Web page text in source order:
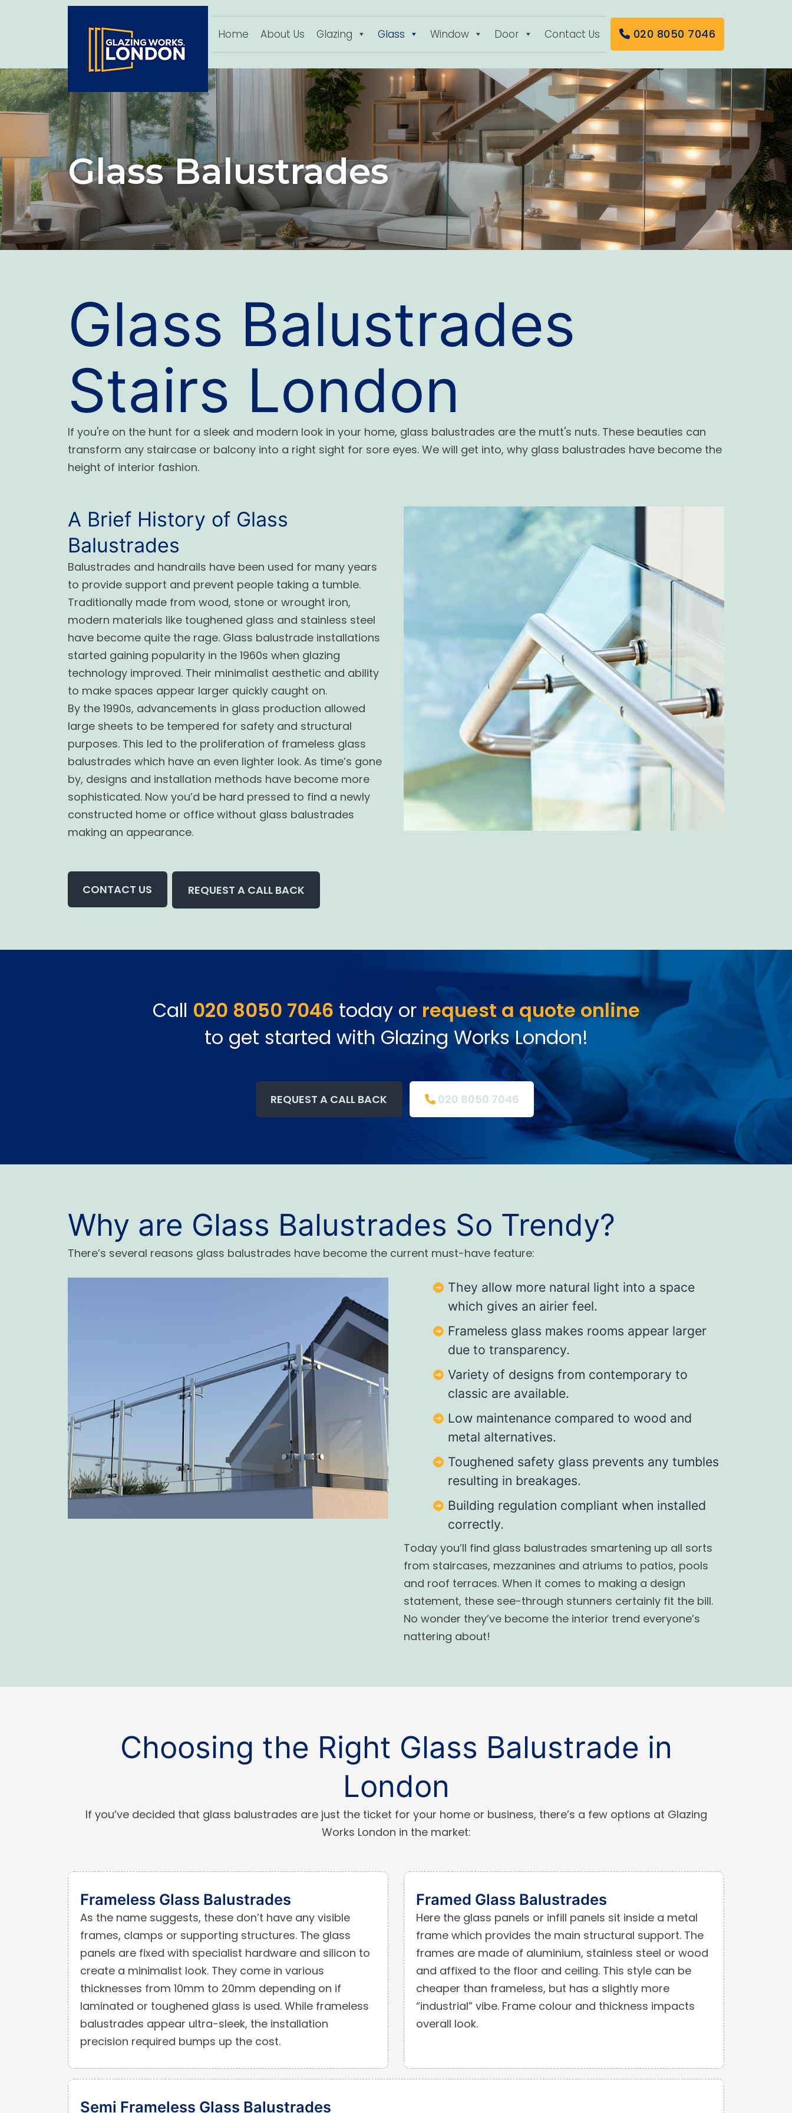
Home About Us Glazing Glass Window Door Contact Us 020 8050 7046
Glass Balustrades
Glass Balustrades
Stairs London
If you're on the hunt for a sleek and modern look in your home, glass balustrades are the mutt's nuts. These beauties can
transform any staircase or balcony into a right sight for sore eyes. We will get into, why glass balustrades have become the
height of interior fashion.
A Brief History of Glass
Balustrades
Balustrades and handrails have been used for manyyears
to provide support and prevent people taking a tumble.
Traditionally made from wood, stone or wrought iron,
modern materials like toughened glass and stainless steel
have become quite the rage. Glass balustrade installations
started gaining popularity in the 1960s when glazing
technology improved. Their minimalist aesthetic and ability
to make spaces appear larger quickly caught on.
By the 1990s, advancements in glass production allowed
large sheets to be tempered for safety and structural
purposes. This led to the proliferation of frameless glass
balustrades which have an even lighter look. As time’s gone
by, designs and installation methods have become more
sophisticated. Now you’d be hard pressed to find a newly
constructed home or office without glass balustrades
making an appearance.
CONTACT US REQUEST A CALL BACK
Call 020 8050 7046 today or request a quote online
to get started with Glazing Works London!
REQUEST A CALL BACK 020 8050 7046
Why are Glass Balustrades So Trendy?
There’s several reasons glass balustrades have become the current must-have feature:
They allow more natural light into a space
which gives an airier feel.
Frameless glass makes rooms appear larger
due to transparency.
Variety of designs from contemporary to
classic are available.
Low maintenance compared to wood and
metal alternatives.
Toughened safety glass prevents any tumbles
resulting in breakages.
Building regulation compliant when installed
correctly.
Today you’ll find glass balustrades smartening up all sorts
from staircases, mezzanines and atriums to patios, pools
and roof terraces. When it comes to making a design
statement, these see-through stunners certainly fit the bill.
No wonder they’ve become the interior trend everyone’s
nattering about!
Choosing the Right Glass Balustrade in
London
If you’ve decided that glass balustrades are just the ticket for your home or business, there’s a few options at Glazing
Works London in the market:
Frameless Glass Balustrades
As the name suggests, these don’t have any visible
frames, clamps or supporting structures. The glass
panels are fixed with specialist hardware and silicon to
create a minimalist look. They come in various
thicknesses from 10mm to 20mm depending on if
laminated or toughened glass is used. While frameless
balustrades appear ultra-sleek, the installation
precision required bumps up the cost.
Framed Glass Balustrades
Here the glass panels or infill panels sit inside a metal
frame which provides the main structural support. The
frames are made of aluminium, stainless steel or wood
and affixed to the floor and ceiling. This style can be
cheaper than frameless, but has a slightly more
“industrial” vibe. Frame colour and thickness impacts
overall look.
Semi Frameless Glass Balustrades